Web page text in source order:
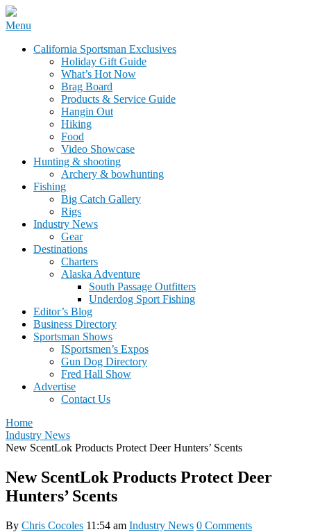
Skip
content
California Sportsman Mag
Menu
California Sportsman Exclusives
Holiday Gift Guide
What’s Hot Now
Brag Board
Products & Service Guide
Hangin Out
Hiking
Food
Video Showcase
Hunting & shooting
Archery & bowhunting
Fishing
Big Catch Gallery
Rigs
Industry News
Gear
Destinations
Charters
Alaska Adventure
South Passage Outfitters
Underdog Sport Fishing
Editor’s Blog
Business Directory
Sportsman Shows
ISportsmen’s Expos
Gun Dog Directory
Fred Hall Show
Advertise
Contact Us
Home
Industry News
New ScentLok Products Protect Deer Hunters’ Scents
New ScentLok Products Protect Deer
Hunters’ Scents
By Chris Cocoles 11:54 am Industry News 0 Comments